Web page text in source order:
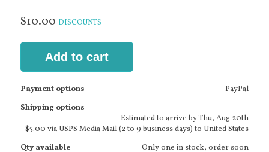
$10.00 DISCOUNTS
Add to cart
Payment options
PayPal
Shipping options
Estimated to arrive byThu, Aug 20th
$5.00 via USPS Media Mail (2 to 9 business days) to United States
Qty available
Only one in stock, order soon